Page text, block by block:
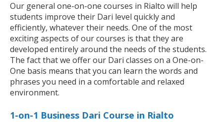
Our general one-on-one courses in Rialto will help
students improve their Dari level quickly and
efficiently, whatever their needs. One of the most
exciting aspects of our courses is that they are
developed entirely around the needs of the students.
The fact that we offer our Dari classes on a One-on-
One basis means that you can learn the words and
phrases you need in a comfortable and relaxed
environment.
1-on-1 Business Dari Course in Rialto